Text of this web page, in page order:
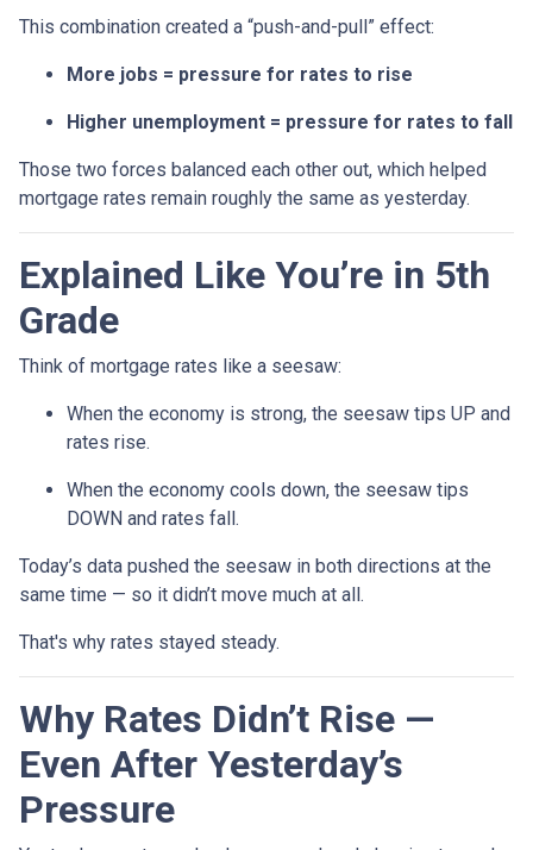
This combination created a “push-and-pull” effect:
More jobs = pressure for rates to rise
Higher unemployment = pressure for rates to fall
Those two forces balanced each other out, which helped
mortgage rates remain roughly the same as yesterday.
Explained Like You’re in 5th
Grade
Think of mortgage rates like a seesaw:
When the economy is strong, the seesaw tips UP and
rates rise.
When the economy cools down, the seesaw tips
DOWN and rates fall.
Today’s data pushed the seesaw in both directions at the
same time — so it didn’t move much at all.
That's why rates stayed steady.
Why Rates Didn’t Rise —
Even After Yesterday’s
Pressure